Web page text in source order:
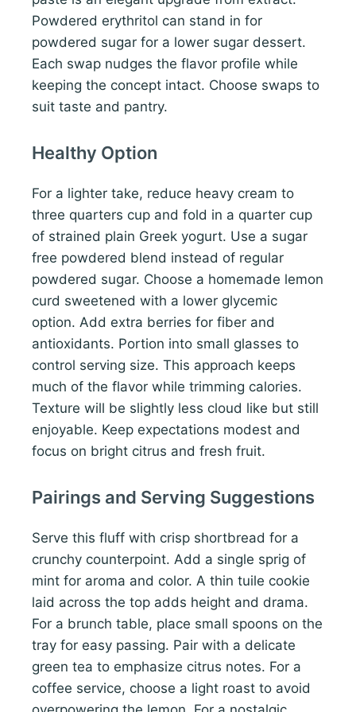
Powdered erythritol can stand in for
powdered sugar for a lower sugar dessert.
Each swap nudges the flavor profile while
keeping the concept intact. Choose swaps to
suit taste and pantry.
Healthy Option
For a lighter take, reduce heavy cream to
three quarters cup and fold in a quarter cup
of strained plain Greek yogurt. Use a sugar
free powdered blend instead of regular
powdered sugar. Choose a homemade lemon
curd sweetened with a lower glycemic
option. Add extra berries for fiber and
antioxidants. Portion into small glasses to
control serving size. This approach keeps
much of the flavor while trimming calories.
Texture will be slightly less cloud like but still
enjoyable. Keep expectations modest and
focus on bright citrus and fresh fruit.
Pairings and Serving Suggestions
Serve this fluff with crisp shortbread for a
crunchy counterpoint. Add a single sprig of
mint for aroma and color. A thin tuile cookie
laid across the top adds height and drama.
For a brunch table, place small spoons on the
tray for easy passing. Pair with a delicate
green tea to emphasize citrus notes. For a
coffee service, choose a light roast to avoid